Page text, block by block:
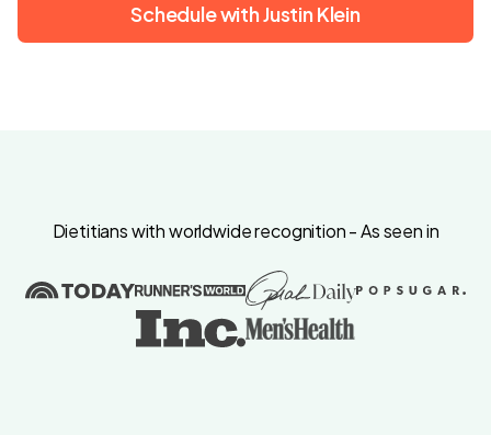
Schedule with Justin Klein
Dietitians with worldwide recognition - As seen in